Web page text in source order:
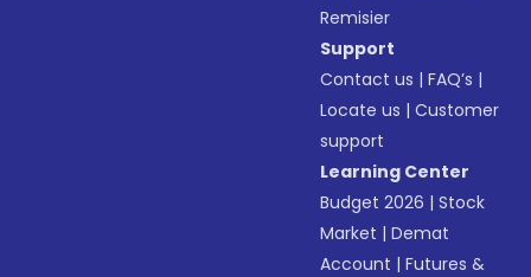
Remisier
Support
Contact us |FAQ’s |
Locate us |Customer
support
Learning Center
Budget 2026 |Stock
Market |Demat
Account |Futures &